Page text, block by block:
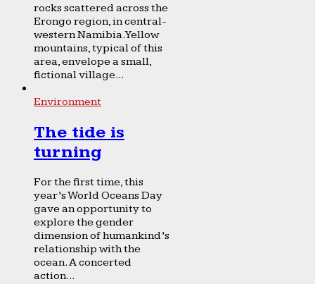
rocks scattered across the
Erongo region, in central-
western Namibia. Yellow
mountains, typical of this
area, envelope a small,
fictional village...
Environment
The tide is
turning
For the first time, this
year’s World Oceans Day
gave an opportunity to
explore the gender
dimension of humankind’s
relationship with the
ocean. A concerted
action...